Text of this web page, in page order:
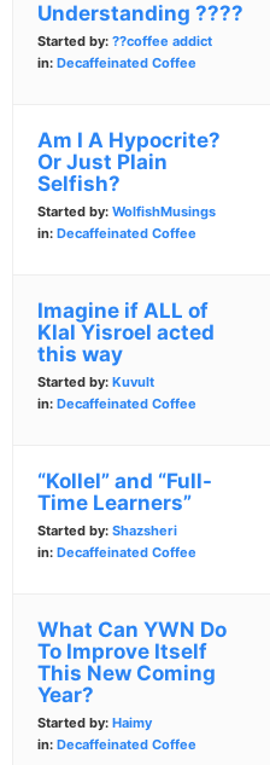
Understanding ????
Started by: ??coffee addict
in: Decaffeinated Coffee
Am I A Hypocrite?
Or Just Plain
Selfish?
Started by: WolfishMusings
in: Decaffeinated Coffee
Imagine if ALL of
Klal Yisroel acted
this way
Started by: Kuvult
in: Decaffeinated Coffee
“Kollel” and “Full-
Time Learners”
Started by: Shazsheri
in: Decaffeinated Coffee
What Can YWN Do
To Improve Itself
This New Coming
Year?
Started by: Haimy
in: Decaffeinated Coffee